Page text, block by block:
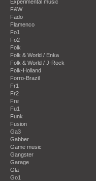
Experimental music
F&W
Fado
Flamenco
Fo1
Fo2
Folk
Folk & World / Enka
Folk & World / J-Rock
Folk-Holland
Forro-Brazil
Fr1
Fr2
Fre
Fu1
Funk
Fusion
Ga3
Gabber
Game music
Gangster
Garage
Gla
Go1